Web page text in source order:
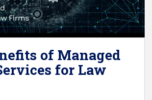
of Managed
for Law